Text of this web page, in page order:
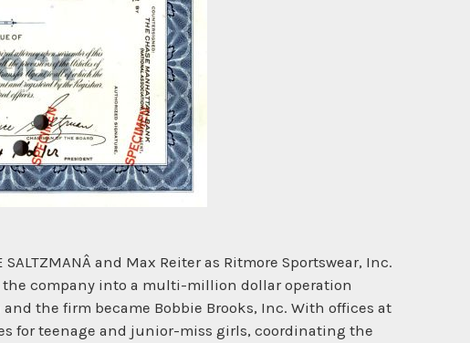
and Max Reiter as Ritmore Sportswear, Inc.
company into a multi-million dollar operation
the firm became Bobbie Brooks, Inc. With offices at
for teenage and junior-miss girls, coordinating the